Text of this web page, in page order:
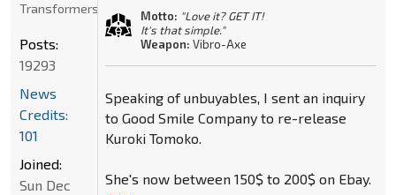
Motto: "Love it? GET IT!
It's that simple."
Weapon: Vibro-Axe
Speaking of unbuyables, I sent an inquiry
to Good Smile Company to re-release
Kuroki Tomoko.
She's now between 150$ to 200$ on Ebay.
Transformers
Posts:
19293
News
Credits:
101
Joined:
Sun Dec